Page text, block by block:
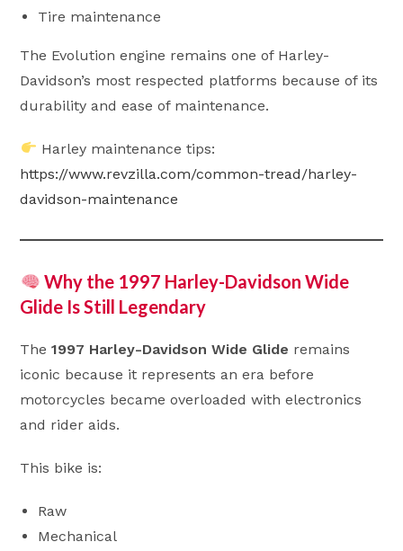
Tire maintenance
The Evolution engine remains one of Harley-
Davidson’s most respected platforms because of its
durability and ease of maintenance.
Harley maintenance tips:
https://www.revzilla.com/common-tread/harley-
davidson-maintenance
Why the 1997 Harley-Davidson Wide
Glide Is Still Legendary
The1997 Harley-Davidson Wide Glide remains
iconic because it represents an era before
motorcycles became overloaded with electronics
and rider aids.
This bike is:
Raw
Mechanical